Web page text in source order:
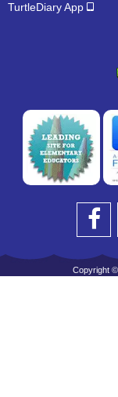
TurtleDiary App
Copyright